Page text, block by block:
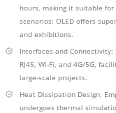
hours, making it suitable
scenarios; OLED offers
and exhibitions.
Interfaces and
RJ45, Wi-Fi, and 4G/5G,
large-scale projects.
Heat Dissipation Design:
undergoes thermal